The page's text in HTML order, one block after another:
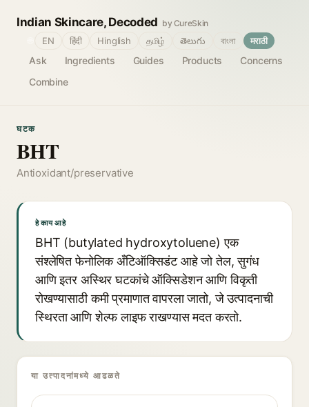
Indian Skincare, Decoded by CureSkin
Ask Ingredients Guides Products
Concerns
Combine
EN हिंदी Hinglish தமிழ் తెలుగు বাংলা मराठी
घटक
BHT
Antioxidant/preservative
हे काय आहे
BHT (butylated hydroxytoluene) एक
संश्लेषित फेनोलिक अँटिऑक्सिडंट आहे जो तेल, सुगंध
आणि इतर अस्थिर घटकांचे ऑक्सिडेशन आणि विकृती
रोखण्यासाठी कमी प्रमाणात वापरला जातो, जे उत्पादनाची
स्थिरता आणि शेल्फ लाइफ राखण्यास मदत करतो.
या उत्पादनांमध्ये आढळते